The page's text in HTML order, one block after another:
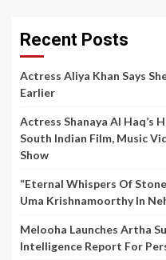
Recent Posts
Actress Aliya Khan Says
Earlier
Actress Shanaya Al Haq’s
South Indian Film, Music
Show
“Eternal Whispers Of
Uma Krishnamoorthy In
Melooha Launches Artha
Intelligence Report For